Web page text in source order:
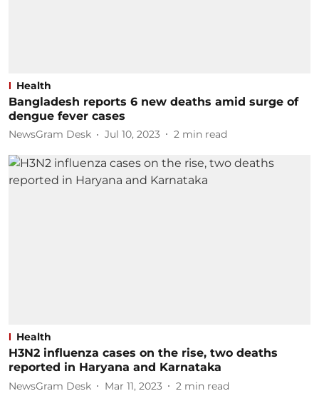
Health
Bangladesh reports 6 new deaths amid surge of
dengue fever cases
NewsGram Desk Jul 10, 2023 2 min read
Health
H3N2 influenza cases on the rise, two deaths
reported in Haryana and Karnataka
NewsGram Desk Mar 11, 2023 2 min read